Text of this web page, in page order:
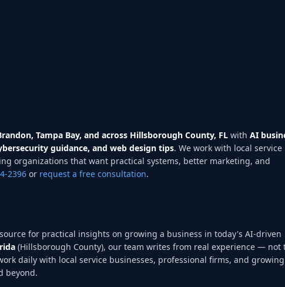
Tampa Bay, and across Hillsborough County, FL with AI
guidance, and web design tips. We work with local service
organizations that want practical systems, better marketing, and
2396 or request a free consultation.
for practical insights on growing a business in today's AI-driven
(Hillsborough County), our team writes from real experience — not
daily with local service businesses, professional firms, and growing
beyond.